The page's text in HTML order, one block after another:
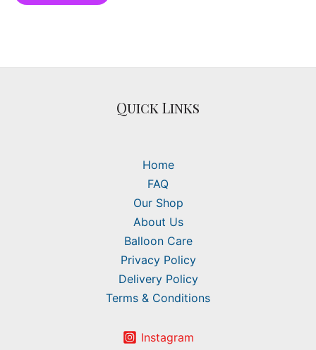
Quick Links
Home
FAQ
Our Shop
About Us
Balloon Care
Privacy Policy
Delivery Policy
Terms & Conditions
Instagram